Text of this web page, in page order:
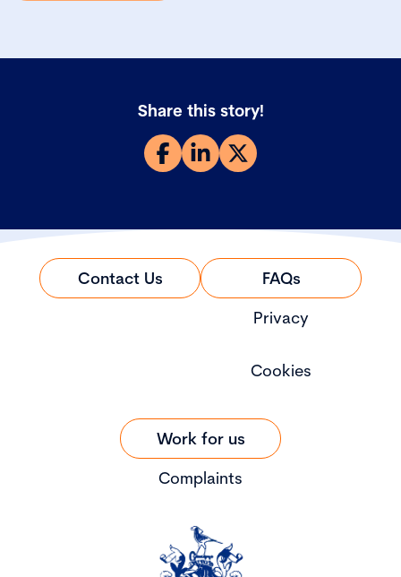
Share this story!
Contact Us
FAQs
Privacy
Cookies
Work for us
Complaints